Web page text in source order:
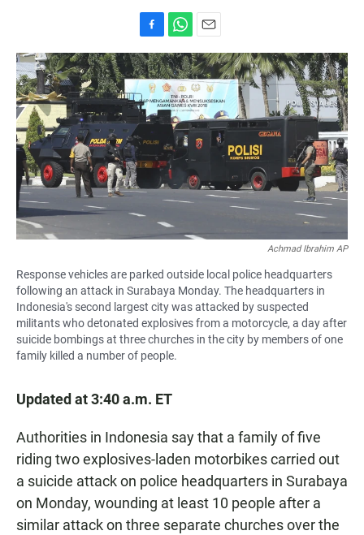
a
c
e
b
o
k
h
a
t
s
A
p
p
m
a
i
l
Achmad Ibrahim AP
Response vehicles are parked outside local police headquarters
following an attack in Surabaya Monday. The headquarters in
Indonesia's second largest city was attacked by suspected
militants who detonated explosives from a motorcycle, a day after
suicide bombings at three churches in the city by members of one
family killed a number of people.
Updated at 3:40 a.m. ET
Authorities in Indonesia say that a family of five
riding two explosives-laden motorbikes carried out
a suicide attack on police headquarters in Surabaya
on Monday, wounding at least 10 people after a
similar attack on three separate churches over the